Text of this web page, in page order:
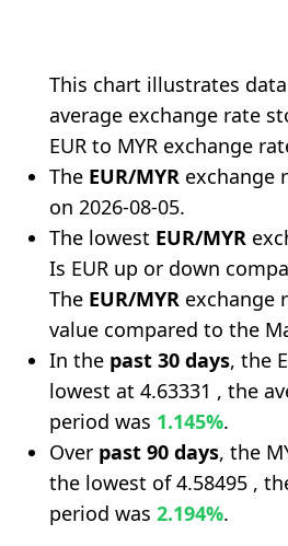
This chart illustrates
average exchange rate
EUR to MYR exchange
The EUR/MYR exchange
on 2026-08-05.
The lowest EUR/MYR
Is EUR up or down
The EUR/MYR exchange
value compared to the
In the past 30 days, the
lowest at 4.63331 , the
period was 1.145%.
Over past 90 days, the
the lowest of 4.58495 ,
period was2.194%.